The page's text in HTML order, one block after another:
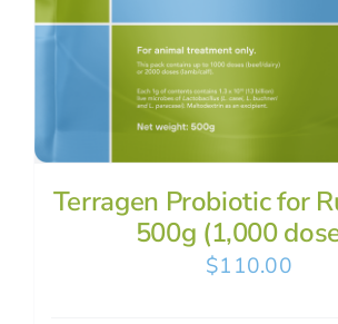
Terragen Probiotic for
500g (1,000
$110.00